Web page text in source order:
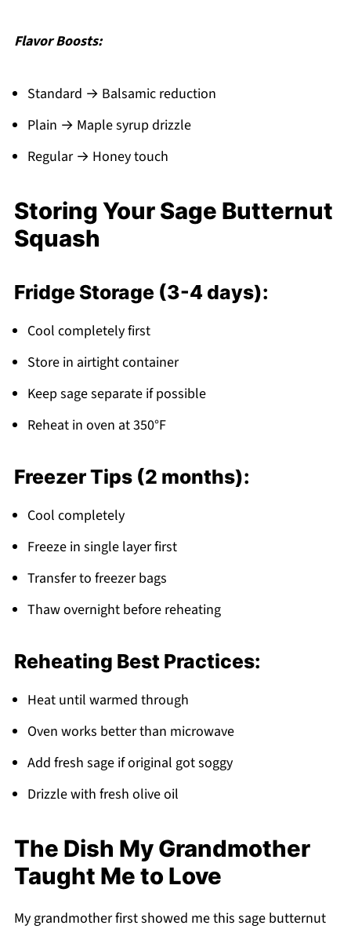
Flavor Boosts:
Standard → Balsamic reduction
Plain → Maple syrup drizzle
Regular → Honey touch
Storing Your Sage Butternut
Squash
Fridge Storage (3-4 days):
Cool completely first
Store in airtight container
Keep sage separate if possible
Reheat in oven at 350°F
Freezer Tips (2 months):
Cool completely
Freeze in single layer first
Transfer to freezer bags
Thaw overnight before reheating
Reheating Best Practices:
Heat until warmed through
Oven works better than microwave
Add fresh sage if original got soggy
Drizzle with fresh olive oil
The Dish My Grandmother
Taught Me to Love
My grandmother first showed me this sage butternut